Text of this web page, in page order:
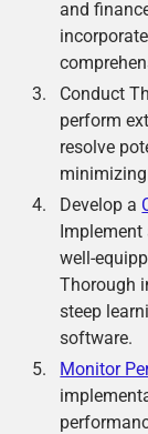
and
Conduct
perform
resolve
Develop a
Implement
well-
Thorough
steep
software.
Monitor